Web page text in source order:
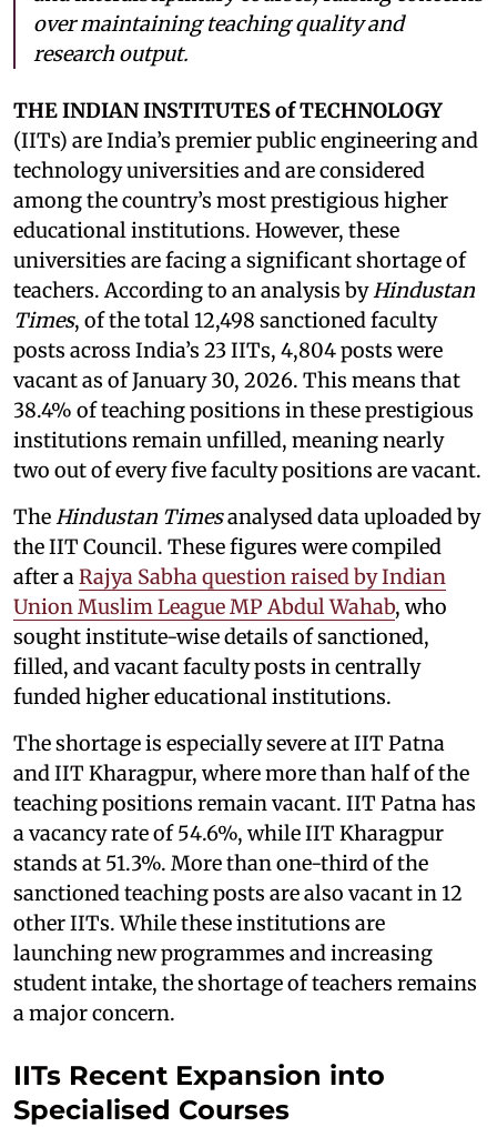
over maintaining teaching quality and
research output.
THE INDIAN INSTITUTES of TECHNOLOGY
(IITs) are India’s premier public engineering and
technology universities and are considered
among the country’s most prestigious higher
educational institutions. However, these
universities are facing a significant shortage of
teachers. According to an analysis by Hindustan
Times, of the total 12,498 sanctioned faculty
posts across India’s 23 IITs, 4,804 posts were
vacant as of January 30, 2026. This means that
38.4% of teaching positions in these prestigious
institutions remain unfilled, meaning nearly
two out of every five faculty positions are vacant.
The Hindustan Timesanalysed data uploaded by
the IIT Council. These figures were compiled
after a Rajya Sabha question raised by Indian
Union Muslim League MP Abdul Wahab, who
sought institute-wise details of sanctioned,
filled, and vacant faculty posts in centrally
funded higher educational institutions.
The shortage is especially severe at IIT Patna
and IIT Kharagpur, where more than half of the
teaching positions remain vacant. IIT Patna has
a vacancy rate of 54.6%, while IIT Kharagpur
stands at 51.3%. More than one-third of the
sanctioned teaching posts are also vacant in 12
other IITs. While these institutions are
launching new programmes and increasing
student intake, the shortage of teachers remains
a major concern.
IITs Recent Expansion into
Specialised Courses